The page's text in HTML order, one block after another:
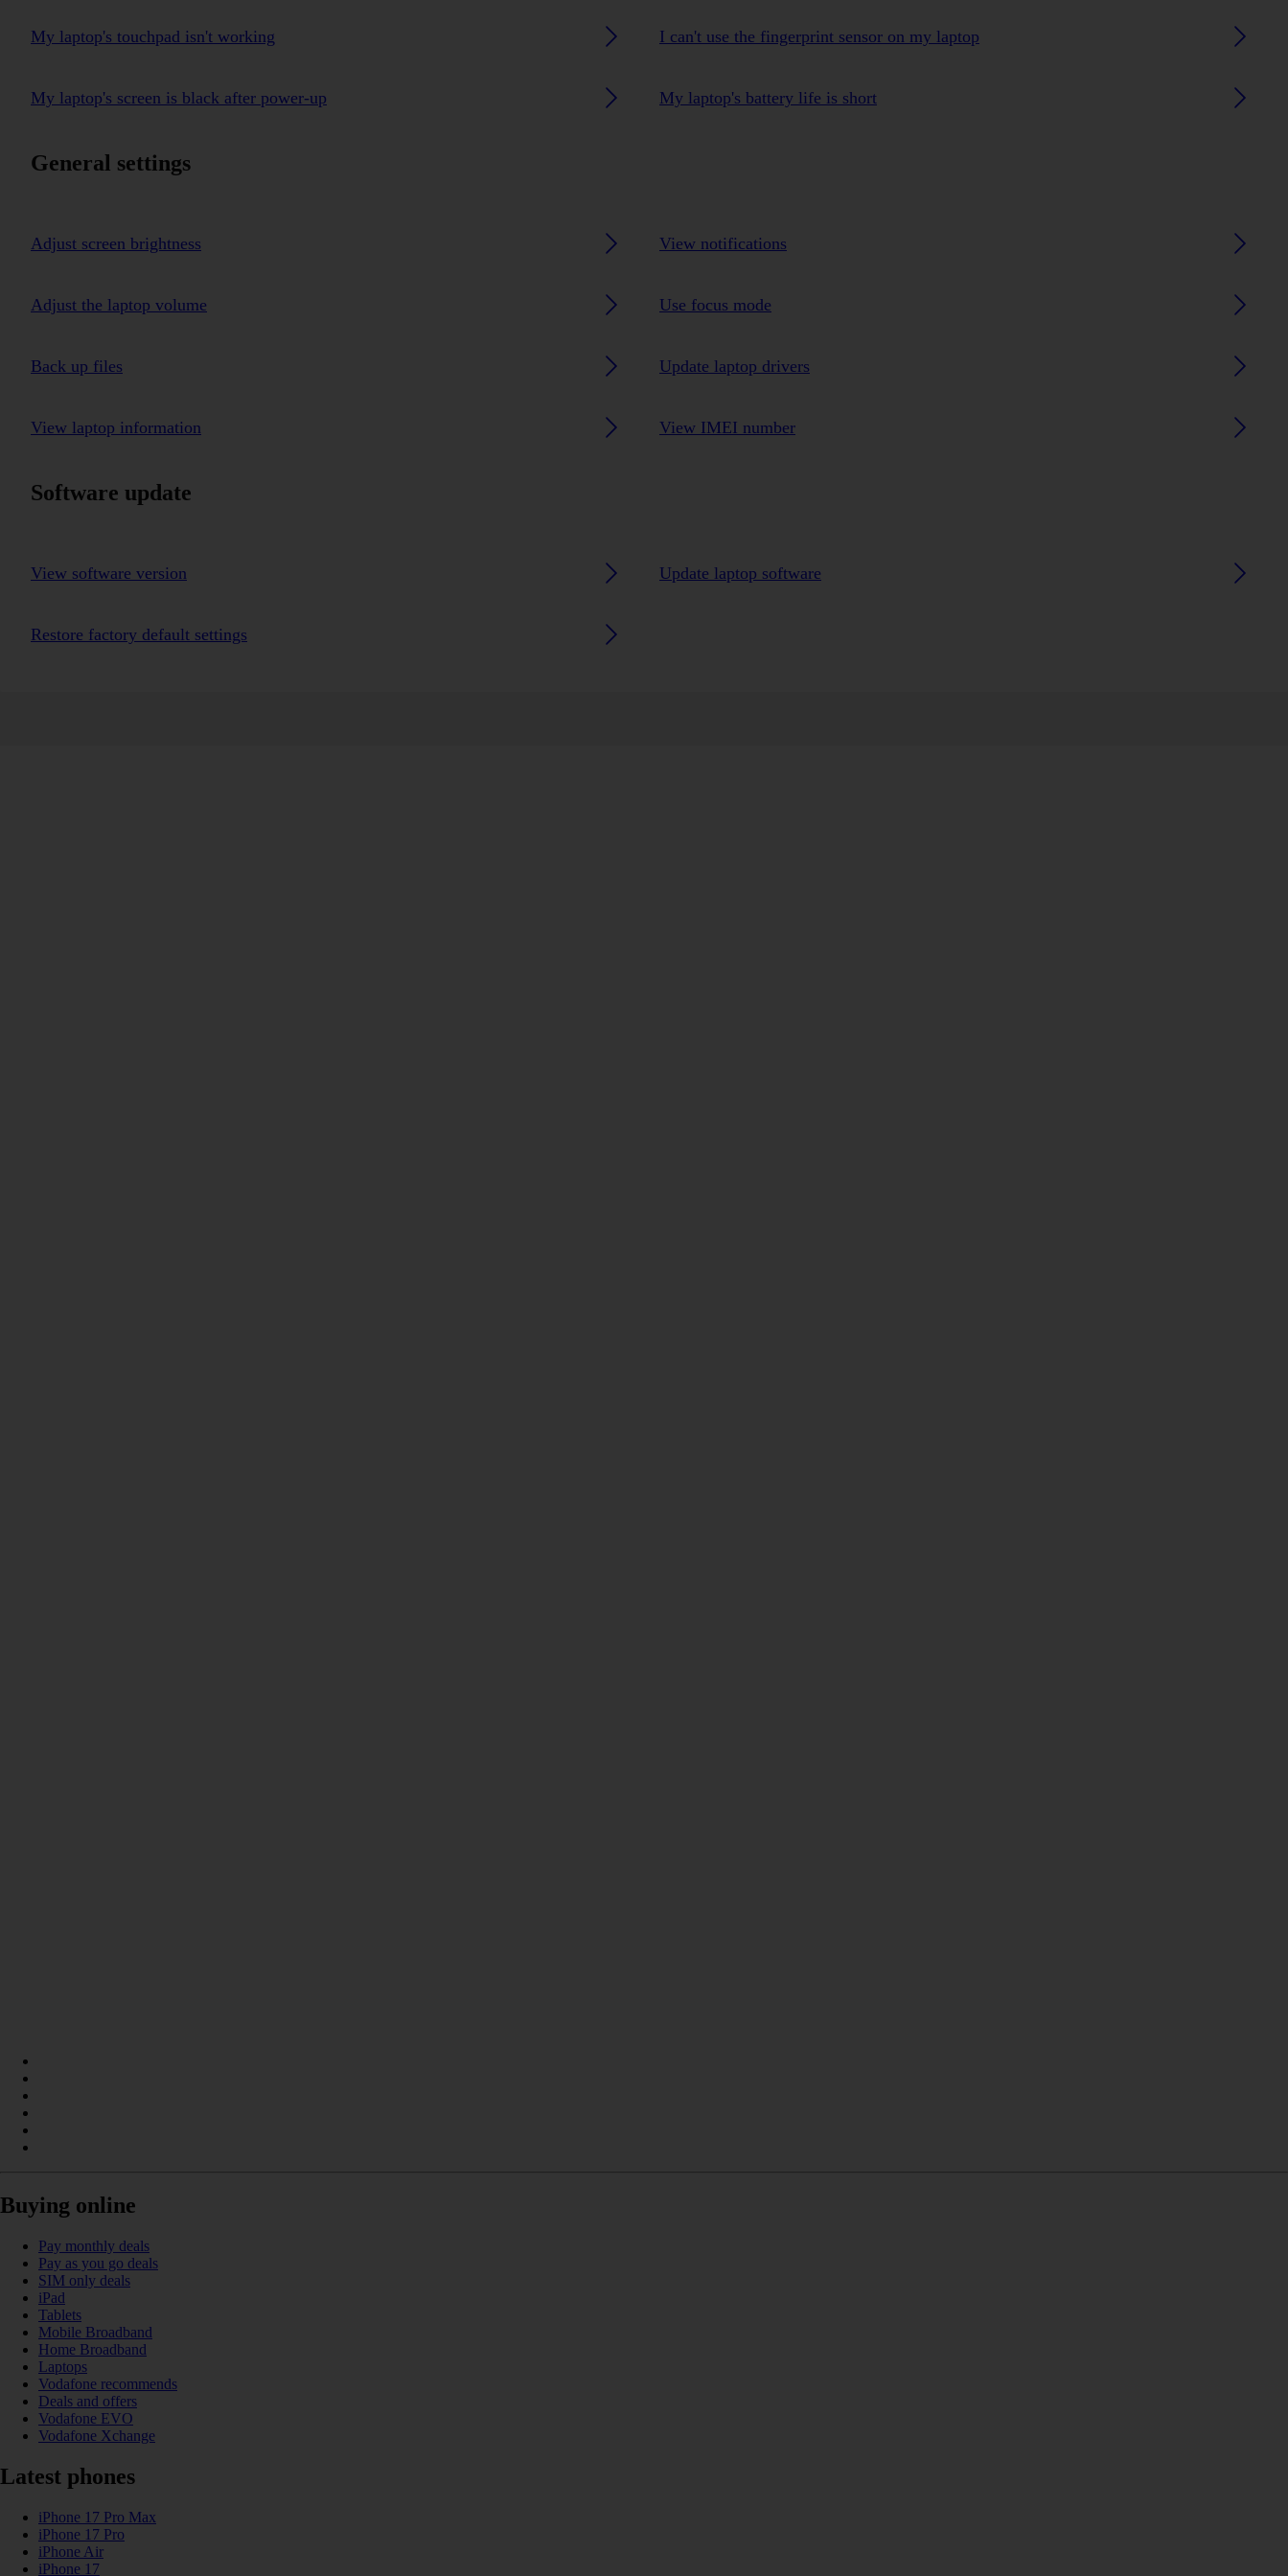
My laptop's touchpad isn't working I can't use the fingerprint sensor on my laptop
My laptop's screen is black after power-up My laptop's battery life is short
General settings
Adjust screen brightness View notifications
Adjust the laptop volume Use focus mode
Back up files Update laptop drivers
View laptop information View IMEI number
Software update
View software version Update laptop software
Restore factory default settings
Buying online
Pay monthly deals
Pay as you go deals
SIM only deals
iPad
Tablets
Mobile Broadband
Home Broadband
Laptops
Vodafone recommends
Deals and offers
Vodafone EVO
Vodafone Xchange
Latest phones
iPhone 17 Pro Max
iPhone 17 Pro
iPhone Air
iPhone 17